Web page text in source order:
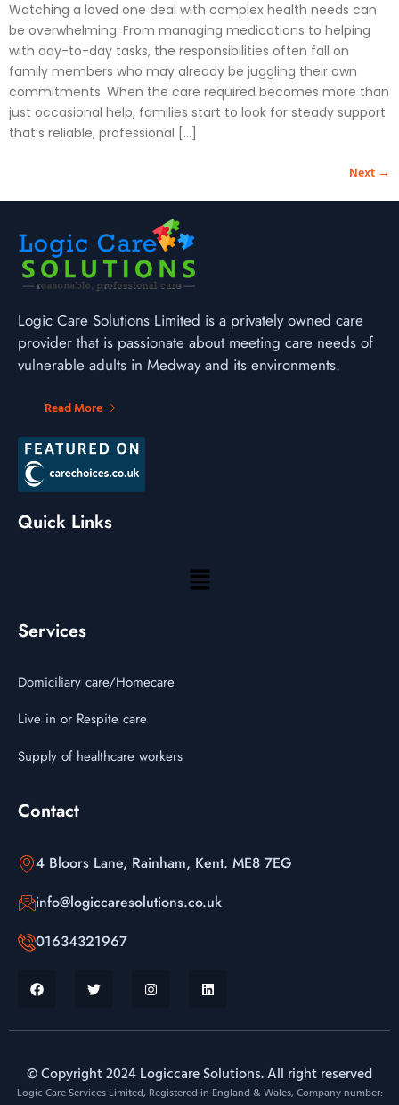
Watching a loved one deal with complex health needs can
be overwhelming. From managing medications to helping
with day-to-day tasks, the responsibilities often fall on
family members who may already be juggling their own
commitments. When the care required becomes more than
just occasional help, families start to look for steady support
that’s reliable, professional […]
Next →
Logic Care Solutions Limited is a privately owned care
provider that is passionate about meeting care needs of
vulnerable adults in Medway and its environments.
Read More
Quick Links
Services
Domiciliary care/Homecare
Live in or Respite care
Supply of healthcare workers
Contact
4 Bloors Lane, Rainham, Kent. ME8 7EG
info@logiccaresolutions.co.uk
01634321967
© Copyright 2024 Logiccare Solutions. All right reserved
Logic Care Services Limited, Registered in England & Wales, Company number: